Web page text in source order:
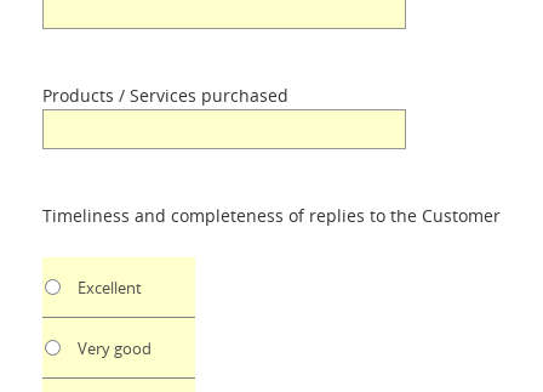
Products / Services purchased
Timeliness and completeness of replies to the Customer
Excellent
Very good